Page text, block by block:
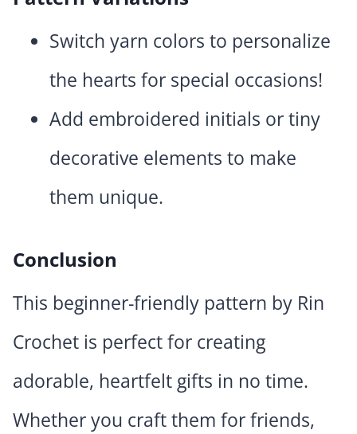
Switch yarn colors to personalize
the hearts for special occasions!
Add embroidered initials or tiny
decorative elements to make
them unique.
Conclusion
This beginner-friendly pattern by Rin
Crochet is perfect for creating
adorable, heartfelt gifts in no time.
Whether you craft them for friends,